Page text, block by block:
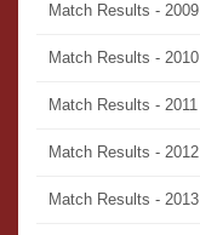
Match Results - 2009
Match Results - 2010
Match Results - 2011
Match Results - 2012
Match Results - 2013